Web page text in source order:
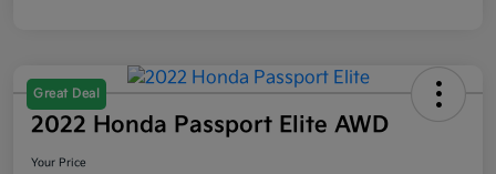
Great Deal
2022 Honda Passport Elite AWD
Your Price